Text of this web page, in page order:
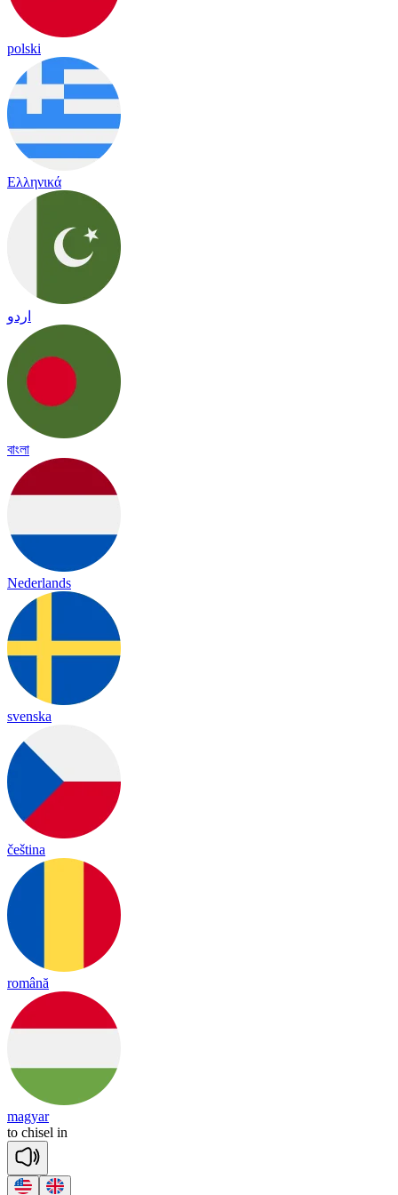
polski
Ελληνικά
اردو
বাংলা
Nederlands
svenska
čeština
română
magyar
to chisel in